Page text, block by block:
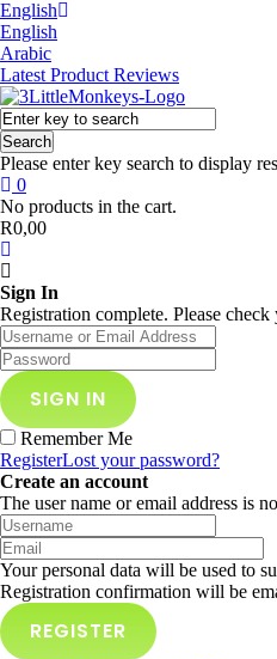
English
English
Arabic
Latest Product Reviews
Search
Please enter key search to display
0
No products in the cart.
R0,00
Sign In
Registration complete. Please check
Remember Me
RegisterLost your password?
Create an account
The user name or email address is
Your personal data will be used to
Registration confirmation will be